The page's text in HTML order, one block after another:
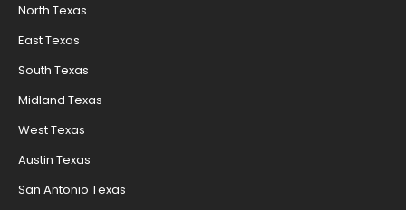
North Texas
East Texas
South Texas
Midland Texas
West Texas
Austin Texas
San Antonio Texas